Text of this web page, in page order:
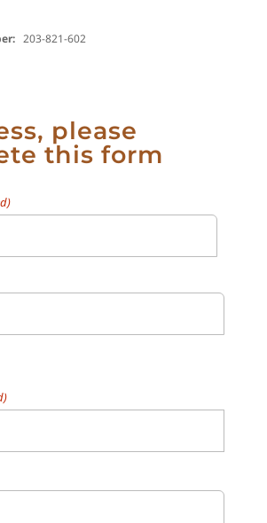
203-821-602
please
this form